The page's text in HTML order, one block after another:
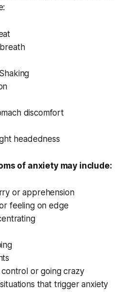
discomfort
headedness
of anxiety may include:
or apprehension
feeling on edge
control or going crazy
that trigger anxiety